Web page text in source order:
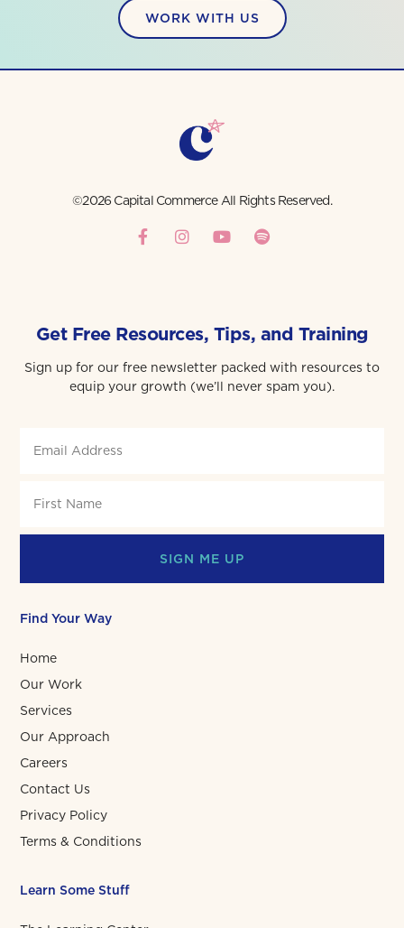
WORK WITH US
©2026 Capital Commerce All Rights Reserved.
Get Free Resources, Tips, and Training
Sign up for our free newsletter packed with resources to
equip your growth (we’ll never spam you).
SIGN ME UP
Find Your Way
Home
Our Work
Services
Our Approach
Careers
Contact Us
Privacy Policy
Terms & Conditions
Learn Some Stuff